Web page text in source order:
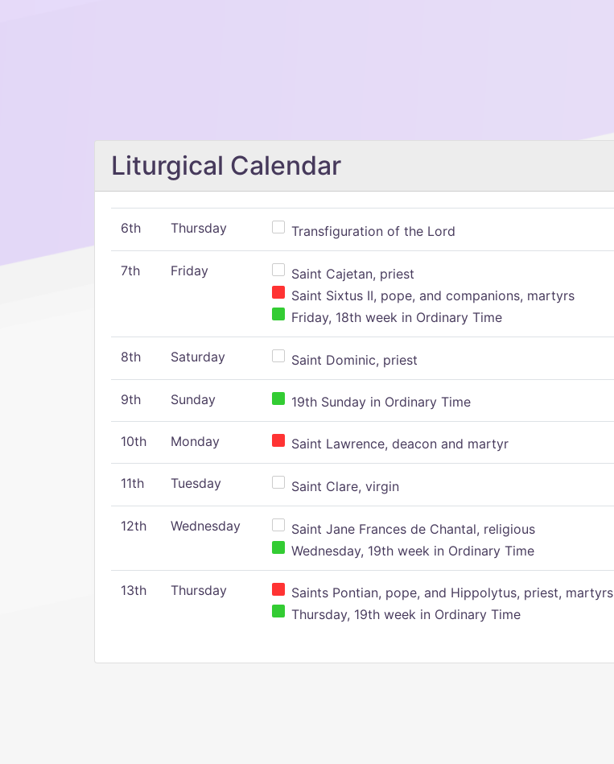
Liturgical Calendar
6th Thursday Transfiguration of the Lord
7th Friday
Saint Cajetan, priest
Saint Sixtus II, pope, and companions, martyrs
Friday, 18th week in Ordinary Time
8th Saturday Saint Dominic, priest
9th Sunday 19th Sunday in Ordinary Time
10th Monday Saint Lawrence, deacon and martyr
11th Tuesday Saint Clare, virgin
12th Wednesday
Saint Jane Frances de Chantal, religious
Wednesday, 19th week in Ordinary Time
13th Thursday
Saints Pontian, pope, and Hippolytus, priest, martyrs
Thursday, 19th week in Ordinary Time